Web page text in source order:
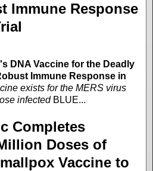
Immune Response
DNA Vaccine for the Deadly
Immune Response in
exists for the MERS virus
infected BLUE...
Completes
Doses of
Vaccine to